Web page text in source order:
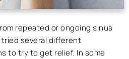
repeated or ongoing sinus
several different
to try to get relief. In some